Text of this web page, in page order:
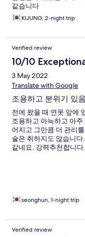
같습니다
KIJUNG, 2-night trip
Verified review
10/10
3 May 2022
Translate with Google
조용하고 분위기 있음
전에 왔을 때 연못 앞에
조용하고 아늑하고 아
어지고 그만큼 더 관리
술은 취하지도 않습니
같네요. 강력추천합니다.
seonghun, 1-night trip
Verified review